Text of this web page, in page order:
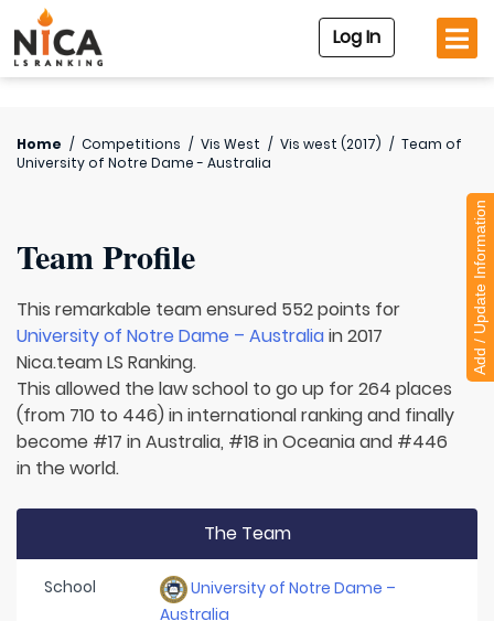
Log In
Home / Competitions / Vis West / Vis west (2017) / Team of
University of Notre Dame - Australia
Team Profile
This remarkable team ensured 552 points for
University of Notre Dame – Australiain 2017
Nica.team LS Ranking.
This allowed the law school to go up for 264 places
(from 710 to 446) in international ranking and finally
become #17 in Australia, #18 in Oceania and #446
in the world.
The Team
School
University of Notre Dame –
Australia
Add / Update Information